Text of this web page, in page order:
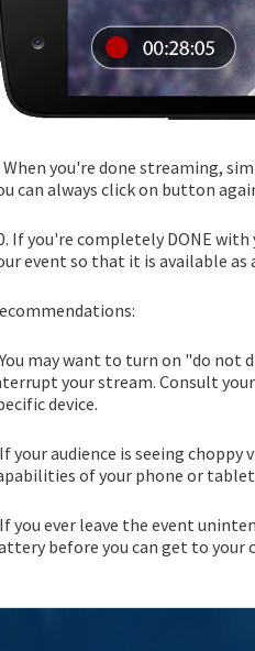
When you're done streaming,
can always click on button
If you're completely DONE
event so that it is available as
may want to turn on "do not
your stream. Consult
device.
your audience is seeing
of your phone or
you ever leave the event
before you can get to your